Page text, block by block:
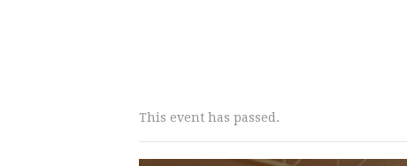
This event has passed.